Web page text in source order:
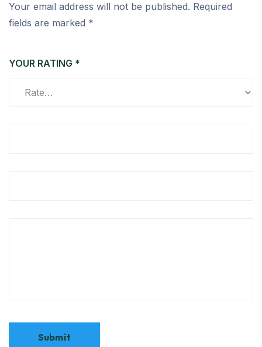
Your email address will not be published. Required
fields are marked *
YOUR RATING *